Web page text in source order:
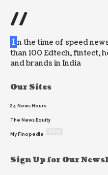
//
I n the time of speed
than 100 Edtech, fintect,
and brands in India
Our Sites
24 News Hours
The News Equity
My Finopedia
Sign Up for Our